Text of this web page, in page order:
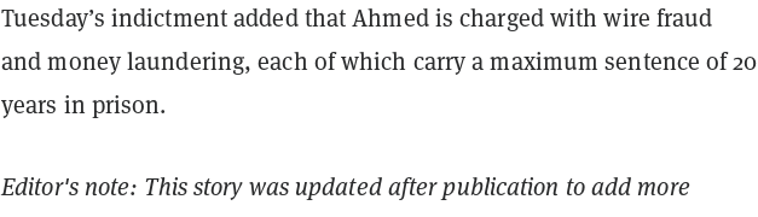
Tuesday’s indictment added that Ahmed is charged with wire fraud
and money laundering, each of which carry a maximum sentence of 20
years in prison.
Editor's note: This story was updated after publication to add more